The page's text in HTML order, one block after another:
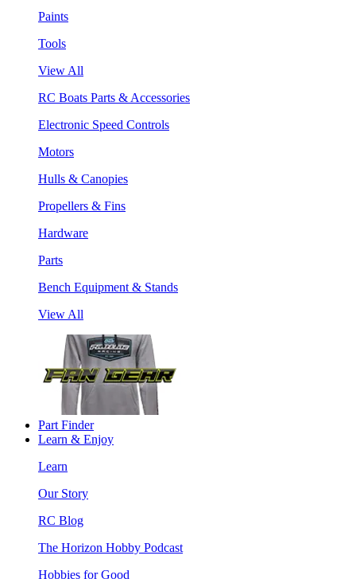
Paints
Tools
View All
RC Boats Parts & Accessories
Electronic Speed Controls
Motors
Hulls & Canopies
Propellers & Fins
Hardware
Parts
Bench Equipment & Stands
View All
Part Finder
Learn & Enjoy
Learn
Our Story
RC Blog
The Horizon Hobby Podcast
Hobbies for Good